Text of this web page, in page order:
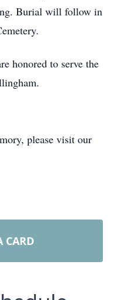
Burial will follow in
honored to serve the
please visit our
CARD